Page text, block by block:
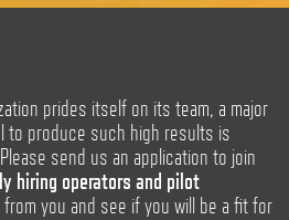
prides itself on its team, a major
to produce such high results is
send us an application to join
hiring operators and pilot
you and see if you will be a fit for